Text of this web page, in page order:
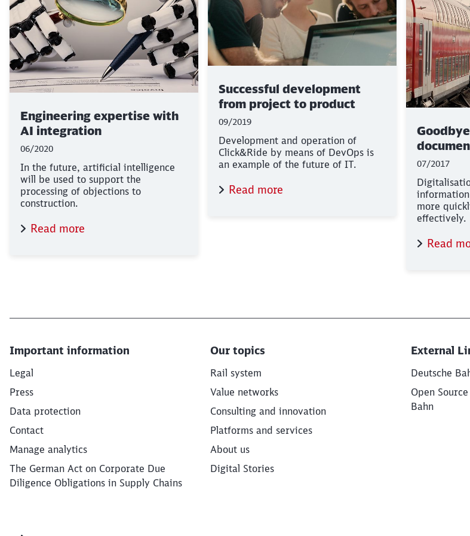
Engineering expertise with
AI integration
06/2020
In the future, artificial intelligence
will be used to support the
processing of objections to
construction.
Read more
Successful development
from project to product
09/2019
Development and operation of
Click&Ride by means of DevOps is
an example of the future of IT.
Read more
07/2017
more
effectively.
Read
Important information
Legal
Press
Data protection
Contact
Manage analytics
The German Act on Corporate Due
Diligence Obligations in Supply Chains
Our topics
Rail system
Value networks
Consulting and innovation
Platforms and services
About us
Digital Stories
External
Deutsche
Open
Bahn